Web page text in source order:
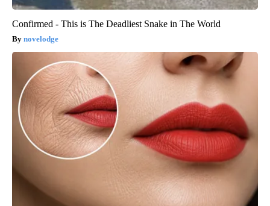
Confirmed - This is The Deadliest Snake in The World
novelodge